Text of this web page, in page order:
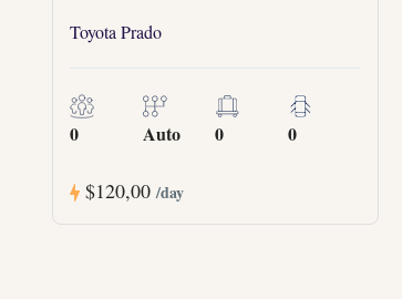
Toyota Prado
0 Auto 0 0
$120,00/day